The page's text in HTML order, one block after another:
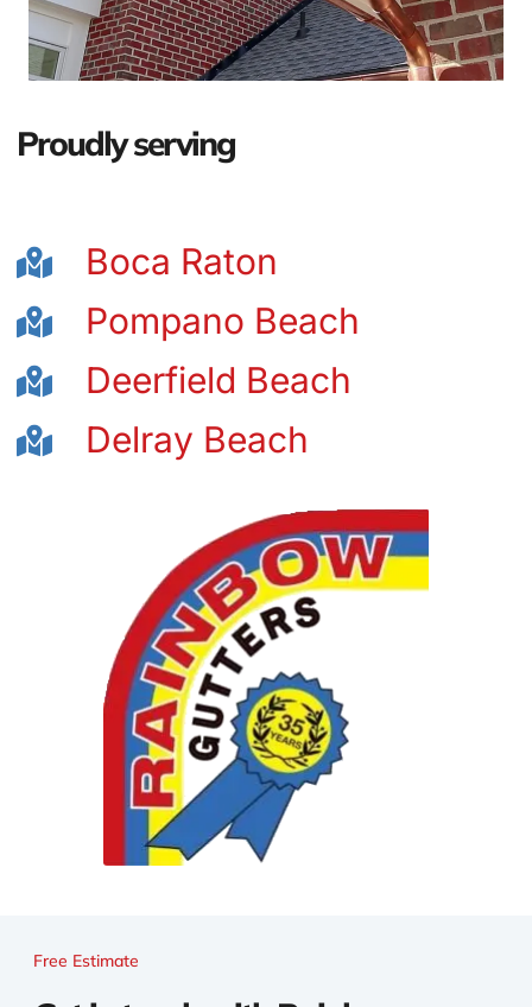
Proudly serving
Boca Raton
Pompano Beach
Deerfield Beach
Delray Beach
Free Estimate